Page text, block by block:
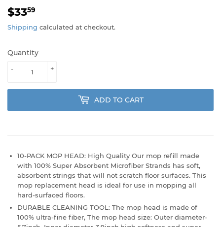
$3359
Shipping calculated at checkout.
Quantity
+
-
ADD TO CART
10-PACK MOP HEAD: High Quality Our mop refill made
with 100% Super Absorbent Microfiber Strands has soft,
absorbent strings that will not scratch floor surfaces. This
mop replacement head is ideal for use in mopping all
hard-surfaced floors.
DURABLE CLEANING TOOL: The mop head is made of
100% ultra-fine fiber, The mop head size: Outer diameter-